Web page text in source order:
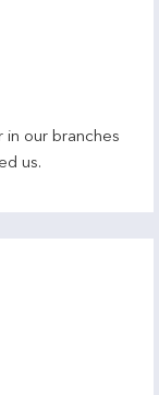
in our branches
us.